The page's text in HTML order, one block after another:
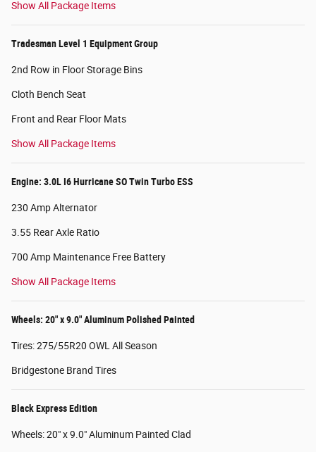
Show All Package Items
Tradesman Level 1 Equipment Group
2nd Row in Floor Storage Bins
Cloth Bench Seat
Front and Rear Floor Mats
Show All Package Items
Engine: 3.0L I6 Hurricane SO Twin Turbo ESS
230 Amp Alternator
3.55 Rear Axle Ratio
700 Amp Maintenance Free Battery
Show All Package Items
Wheels: 20" x 9.0" Aluminum Polished Painted
Tires: 275/55R20 OWL All Season
Bridgestone Brand Tires
Black Express Edition
Wheels: 20" x 9.0" Aluminum Painted Clad